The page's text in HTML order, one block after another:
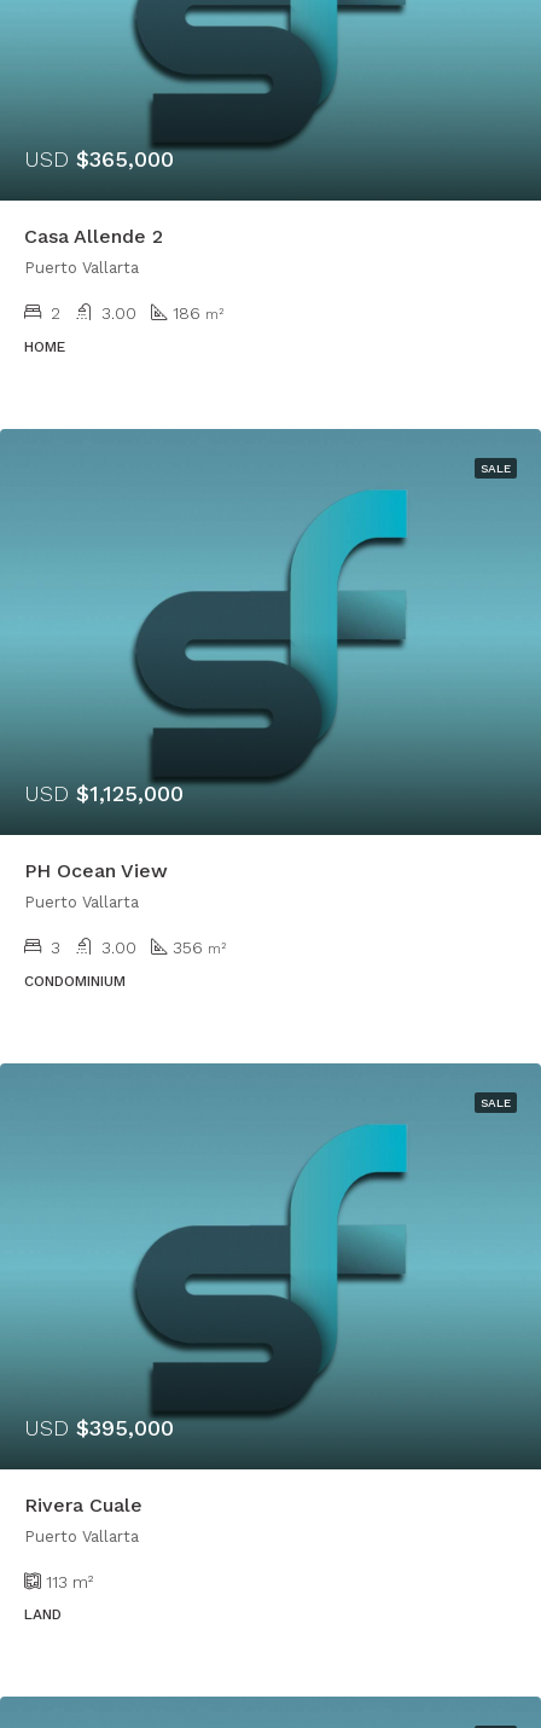
USD $365,000
Casa Allende 2
Puerto Vallarta
2 3.00 186 m²
HOME
SALE
USD $1,125,000
PH Ocean View
Puerto Vallarta
3 3.00 356 m²
CONDOMINIUM
SALE
USD $395,000
Rivera Cuale
Puerto Vallarta
113 m²
LAND